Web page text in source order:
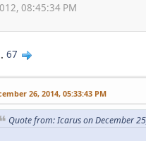
08:45:34 PM
67
26, 2014, 05:33:43 PM
Quote from: Icarus on December